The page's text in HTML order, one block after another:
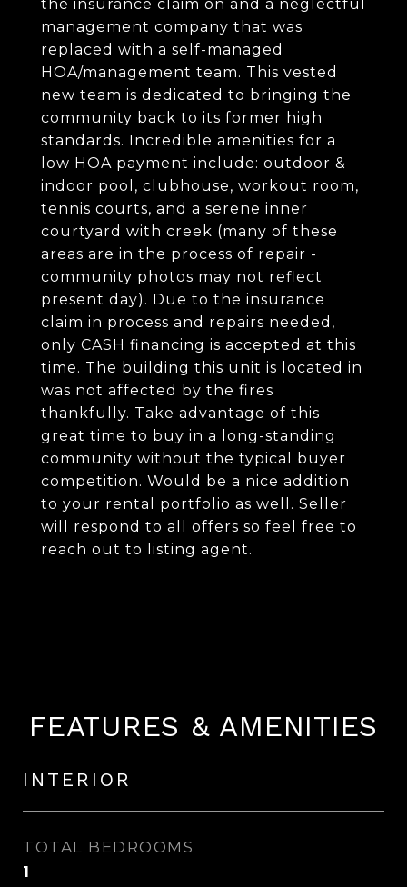
the insurance claim on and a neglectful
management company that was
replaced with a self-managed
HOA/management team. This vested
new team is dedicated to bringing the
community back to its former high
standards. Incredible amenities for a
low HOA payment include: outdoor &
indoor pool, clubhouse, workout room,
tennis courts, and a serene inner
courtyard with creek (many of these
areas are in the process of repair -
community photos may not reflect
present day). Due to the insurance
claim in process and repairs needed,
only CASH financing is accepted at this
time. The building this unit is located in
was not affected by the fires
thankfully. Take advantage of this
great time to buy in a long-standing
community without the typical buyer
competition. Would be a nice addition
to your rental portfolio as well. Seller
will respond to all offers so feel free to
reach out to listing agent.
FEATURES & AMENITIES
INTERIOR
TOTAL BEDROOMS
1